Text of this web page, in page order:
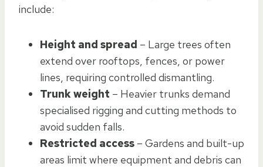
include:
Height and spread – Large trees often
extend over rooftops, fences, or power
lines, requiring controlled dismantling.
Trunk weight – Heavier trunks demand
specialised rigging and cutting methods to
avoid sudden falls.
Restricted access – Gardens and built-up
areas limit where equipment and debris can